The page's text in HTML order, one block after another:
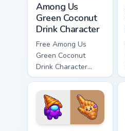
Among Us
Green Coconut
Drink Character
Free Among Us
Green Coconut
Drink Character
custom cursor - cute
bright Among Us
character tip and
matching hand.